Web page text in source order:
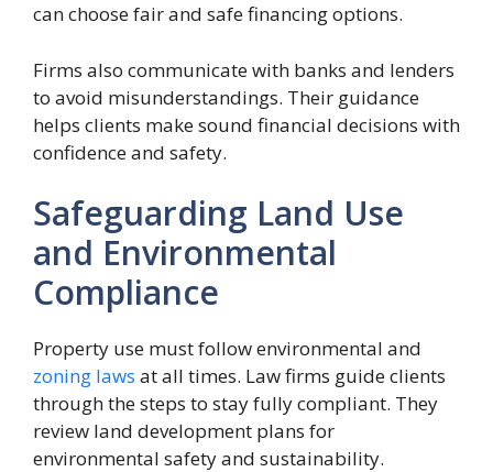
can choose fair and safe financing options.
Firms also communicate with banks and lenders
to avoid misunderstandings. Their guidance
helps clients make sound financial decisions with
confidence and safety.
Safeguarding Land Use
and Environmental
Compliance
Property use must follow environmental and
zoning laws at all times. Law firms guide clients
through the steps to stay fully compliant. They
review land development plans for
environmental safety and sustainability.